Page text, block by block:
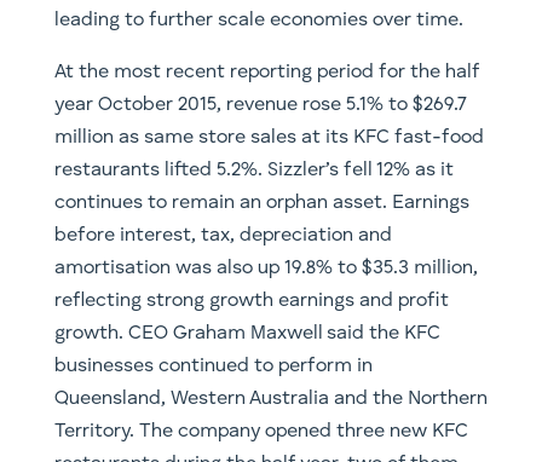
leading to further scale economies over time.
At the most recent reporting period for the half
year October 2015, revenue rose 5.1% to $269.7
million as same store sales at its KFC fast-food
restaurants lifted 5.2%. Sizzler’s fell 12% as it
continues to remain an orphan asset. Earnings
before interest, tax, depreciation and
amortisation was also up 19.8% to $35.3 million,
reflecting strong growth earnings and profit
growth. CEO Graham Maxwell said the KFC
businesses continued to perform in
Queensland, Western Australia and the Northern
Territory. The company opened three new KFC